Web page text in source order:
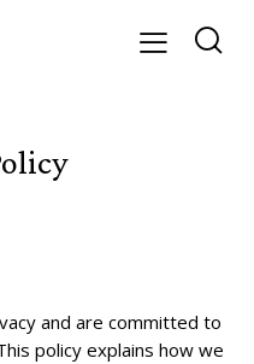
and are committed to
policy explains how we